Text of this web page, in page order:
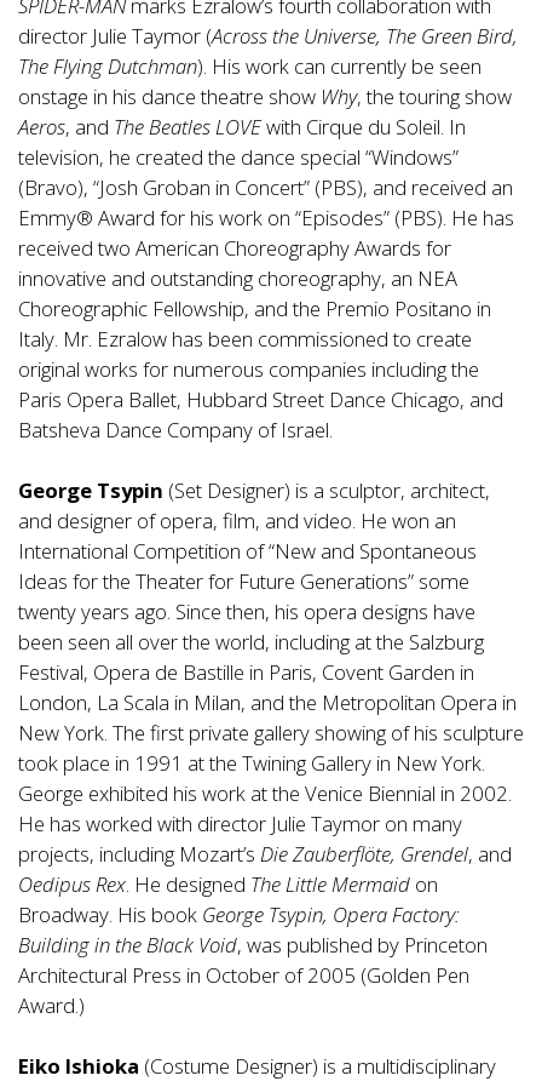
director Julie Taymor (Across the Universe, The Green Bird,
The Flying Dutchman). His work can currently be seen
onstage in his dance theatre show Why, the touring show
Aeros, and The Beatles LOVEwith Cirque du Soleil. In
television, he created the dance special “Windows”
(Bravo), “Josh Groban in Concert” (PBS), and received an
Emmy® Award for his work on “Episodes” (PBS). He has
received two American Choreography Awards for
innovative and outstanding choreography, an NEA
Choreographic Fellowship, and the Premio Positano in
Italy. Mr. Ezralow has been commissioned to create
original works for numerous companies including the
Paris Opera Ballet, Hubbard Street Dance Chicago, and
Batsheva Dance Company of Israel.
George Tsypin (Set Designer) is a sculptor, architect,
and designer of opera, film, and video. He won an
International Competition of “New and Spontaneous
Ideas for the Theater for Future Generations” some
twenty years ago. Since then, his opera designs have
been seen all over the world, including at the Salzburg
Festival, Opera de Bastille in Paris, Covent Garden in
London, La Scala in Milan, and the Metropolitan Opera in
New York. The first private gallery showing of his sculpture
took place in 1991 at the Twining Gallery in New York.
George exhibited his work at the Venice Biennial in 2002.
He has worked with director Julie Taymor on many
projects, including Mozart’s Die Zauberflöte, Grendel, and
Oedipus Rex. He designed The Little Mermaid on
Broadway. His book George Tsypin, Opera Factory:
Building in the Black Void, was published by Princeton
Architectural Press in October of 2005 (Golden Pen
Award.)
Eiko Ishioka (Costume Designer) is a multidisciplinary